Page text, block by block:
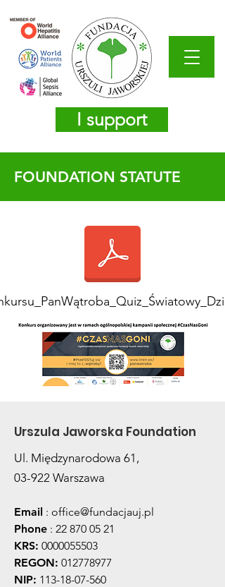
I support
FOUNDATION STATUTE
Urszula Jaworska Foundation
Ul. Międzynarodowa 61,
03-922 Warszawa
Email : office@fundacjauj.pl
Phone : 22 870 05 21
KRS: 0000055503
REGON: 012778977
NIP: 113-18-07-560